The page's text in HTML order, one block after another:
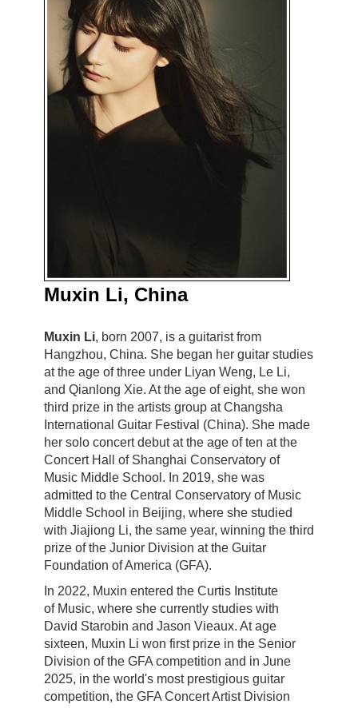
Muxin Li, China
Muxin Li, born 2007, is a guitarist from
Hangzhou, China. She began her guitar studies
at the age of three under Liyan Weng, Le Li,
and Qianlong Xie. At the age of eight, she won
third prize in the artists group at Changsha
International Guitar Festival (China). She made
her solo concert debut at the age of ten at the
Concert Hall of Shanghai Conservatory of
Music Middle School. In 2019, she was
admitted to the Central Conservatory of Music
Middle School in Beijing, where she studied
with Jiajiong Li, the same year, winning the third
prize of the Junior Division at the Guitar
Foundation of America (GFA).
In 2022, Muxin entered the Curtis Institute
of Music, where she currently studies with
David Starobin and Jason Vieaux. At age
sixteen, Muxin Li won first prize in the Senior
Division of the GFA competition and in June
2025, in the world's most prestigious guitar
competition, the GFA Concert Artist Division